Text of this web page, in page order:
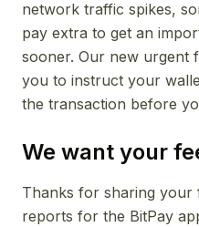
network traffic spikes,
pay extra to get an
sooner. Our new urgent
you to instruct your
the transaction before
We want your
Thanks for sharing your
reports for the BitPay